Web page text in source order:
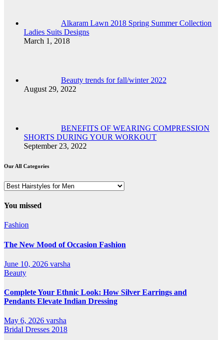
Alkaram Lawn 2018 Spring Summer Collection
Ladies Suits Designs
March 1, 2018
Beauty trends for fall/winter 2022
August 29, 2022
BENEFITS OF WEARING COMPRESSION
SHORTS DURING YOUR WORKOUT
September 23, 2022
Our All Categories
Our
Categories
You missed
Fashion
The New Mood of Occasion Fashion
June 10, 2026 varsha
Beauty
Complete Your Ethnic Look: How Silver Earrings and
Pendants Elevate Indian Dressing
May 6, 2026 varsha
Bridal Dresses 2018